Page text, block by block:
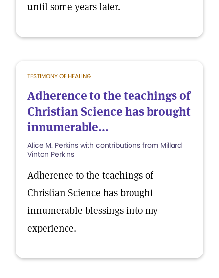
until some years later.
TESTIMONY OF HEALING
Adherence to the teachings of
Christian Science has brought
innumerable...
Alice M. Perkins with contributions from Millard
Vinton Perkins
Adherence to the teachings of
Christian Science has brought
innumerable blessings into my
experience.